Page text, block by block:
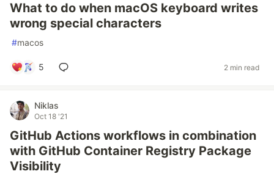
What to do when macOS keyboard writes
wrong special characters
#macos
5 2 min read
Niklas
Oct 18 '21
GitHub Actions workflows in combination
with GitHub Container Registry Package
Visibility